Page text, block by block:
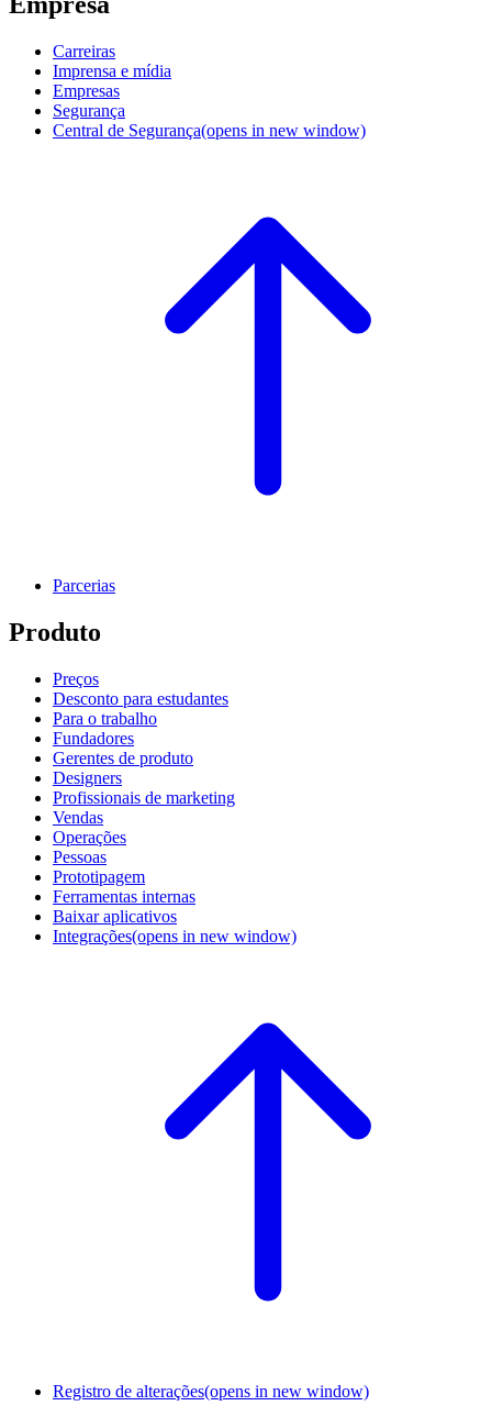
Carreiras
Imprensa e mídia
Empresas
Segurança
Central de Segurança(opens in new window)
Parcerias
Produto
Preços
Desconto para estudantes
Para o trabalho
Fundadores
Gerentes de produto
Designers
Profissionais de marketing
Vendas
Operações
Pessoas
Prototipagem
Ferramentas internas
Baixar aplicativos
Integrações(opens in new window)
Registro de alterações(opens in new window)